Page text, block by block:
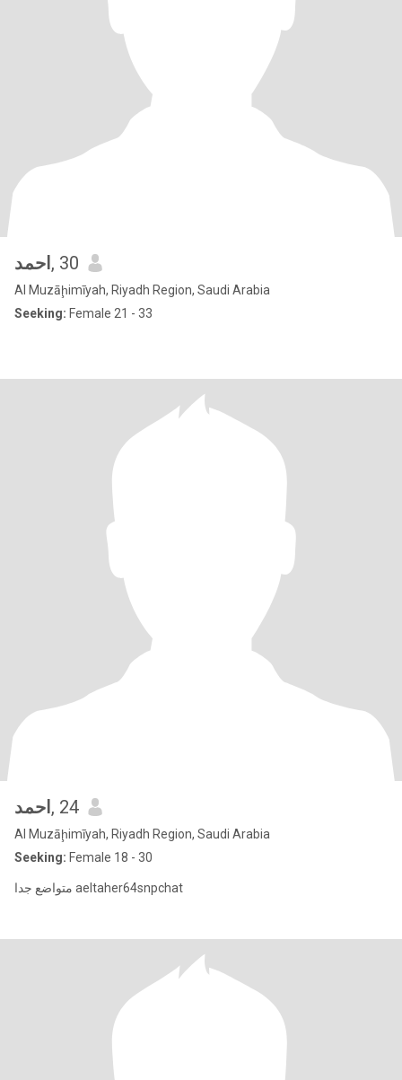
احمد , 30
Al Muzāḩimīyah, Riyadh Region, Saudi Arabia
Seeking: Female 21 - 33
احمد , 24
Al Muzāḩimīyah, Riyadh Region, Saudi Arabia
Seeking: Female 18 - 30
متواضع جدا aeltaher64snpchat